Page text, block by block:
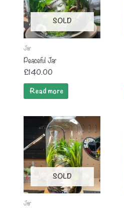
SOLD
Jar
Peaceful Jar
£140.00
Read more
SOLD
Jar